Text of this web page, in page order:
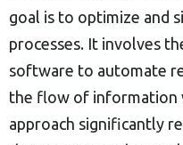
goal is to optimize and
processes. It involves
software to automate
the flow of information
approach significantly